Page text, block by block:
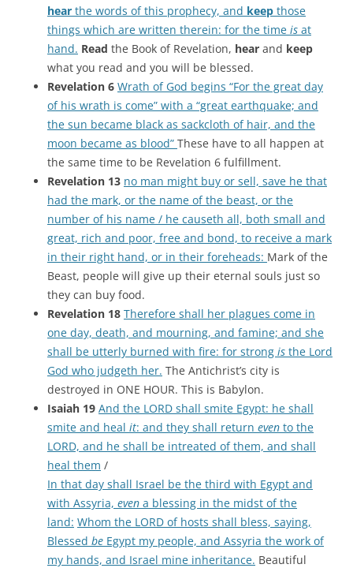
hear the words of this prophecy, and keep those
things which are written therein: for the time is at
hand. Read the Book of Revelation, hear and keep
what you read and you will be blessed.
Revelation 6 Wrath of God begins “For the great day
of his wrath is come” with a “great earthquake; and
the sun became black as sackcloth of hair, and the
moon became as blood” These have to all happen at
the same time to be Revelation 6 fulfillment.
Revelation 13 no man might buy or sell, save he that
had the mark, or the name of the beast, or the
number of his name / he causeth all, both small and
great, rich and poor, free and bond, to receive a mark
in their right hand, or in their foreheads: Mark of the
Beast, people will give up their eternal souls just so
they can buy food.
Revelation 18 Therefore shall her plagues come in
one day, death, and mourning, and famine; and she
shall be utterly burned with fire: for strong is the Lord
God who judgeth her. The Antichrist’s city is
destroyed in ONE HOUR. This is Babylon.
Isaiah 19 And the LORD shall smite Egypt: he shall
smite and heal it: and they shall return even to the
LORD, and he shall be intreated of them, and shall
heal them /
In that day shall Israel be the third with Egypt and
with Assyria, even a blessing in the midst of the
land: Whom the LORD of hosts shall bless, saying,
Blessed be Egypt my people, and Assyria the work of
my hands, and Israel mine inheritance. Beautiful